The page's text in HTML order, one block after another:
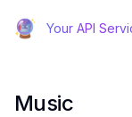
Your API
Music